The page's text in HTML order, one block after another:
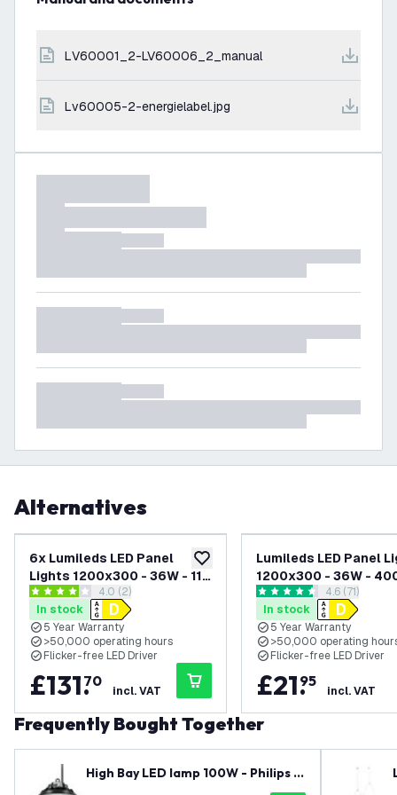
LV60001_2-LV60006_2_manual
lv60005-2-energielabel.jpg
Alternatives
add to wishlist
6x Lumileds LED Panel
Lights 1200x300 - 36W - 117
Lm/W - 3000K Warm White -
UGR <22 - 5 Years Warranty
open reviews drawer
4 score stars 4.0 (2)
In stock
5 Year Warranty
>50,000 operating hours
Flicker-free LED Driver
£131.
70
incl. VAT
Lumileds LED Panel
1200x300 - 36W -
Cool White - 125 lm/
<22 - 5 Year Warranty
open
4.6 score stars4.6 (71)
In stock
5 Year Warranty
>50,000 operating
Flicker-free LED Driver
£21.
95
incl. VAT
Frequently Bought Together
High Bay LED lamp 100W - Philips D
river - 120° - 150lm/W - 4000K - IP